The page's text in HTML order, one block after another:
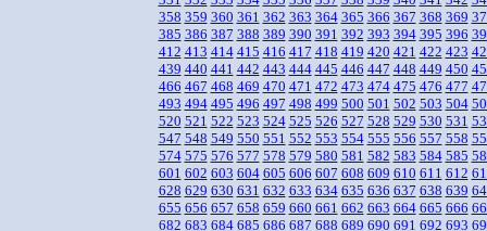
358 359 360 361 362 363 364 365 366 367 368 369
385 386 387 388 389 390 391 392 393 394 395 396
412 413 414 415 416 417 418 419 420 421 422 423
439 440 441 442 443 444 445 446 447 448 449 450
466 467 468 469 470 471 472 473 474 475 476 477
493 494 495 496 497 498 499 500 501 502 503 504
520 521 522 523 524 525 526 527 528 529 530 531
547 548 549 550 551 552 553 554 555 556 557 558
574 575 576 577 578 579 580 581 582 583 584 585
601 602 603 604 605 606 607 608 609 610 611 612
628 629 630 631 632 633 634 635 636 637 638 639
655 656 657 658 659 660 661 662 663 664 665 666
682 683 684 685 686 687 688 689 690 691 692 693